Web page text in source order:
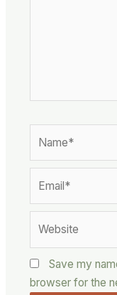
Save my
browser for the